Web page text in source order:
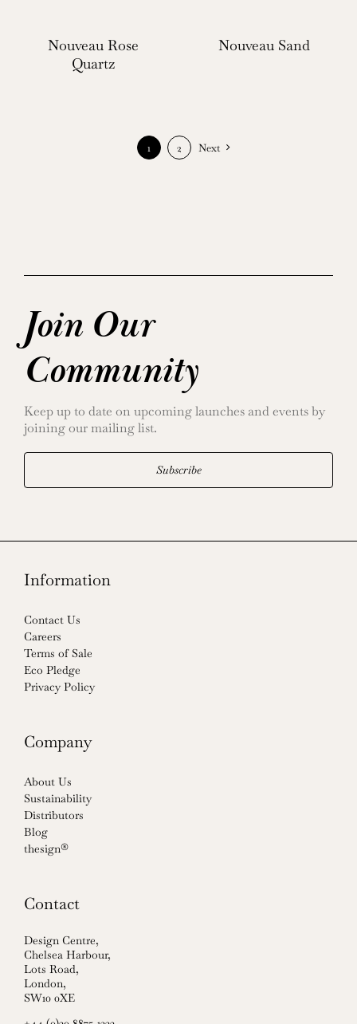
Nouveau Rose
Quartz
Nouveau Sand
1 2 Next
Join Our
Community
Keep up to date on upcoming launches and events by
joining our mailing list.
Subscribe
Information
Contact Us
Careers
Terms of Sale
Eco Pledge
Privacy Policy
Company
About Us
Sustainability
Distributors
Blog
thesign®
Contact
Design Centre,
Chelsea Harbour,
Lots Road,
London,
SW10 0XE